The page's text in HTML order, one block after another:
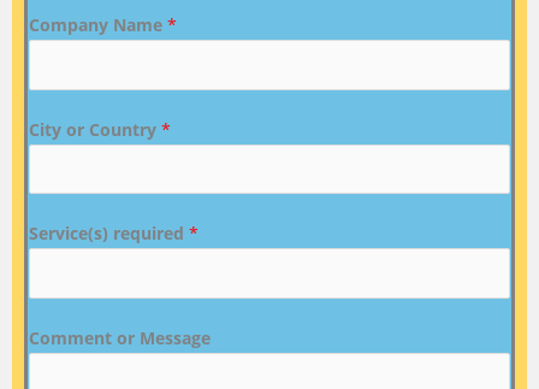
Company Name *
City or Country *
Service(s) required *
Comment or Message